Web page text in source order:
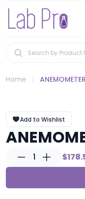
Home
Add to Wishlist
1